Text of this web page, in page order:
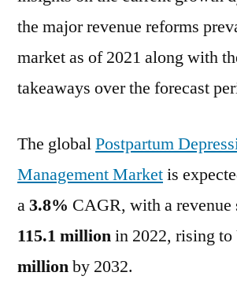
2032
with
Reveals
FMI
the major revenue reforms
market as of 2021 along with
takeaways over the forecast
The globalPostpartum
Management Marketis
a3.8% CAGR, with a revenue
115.1 millionin 2022, rising to
millionby 2032.